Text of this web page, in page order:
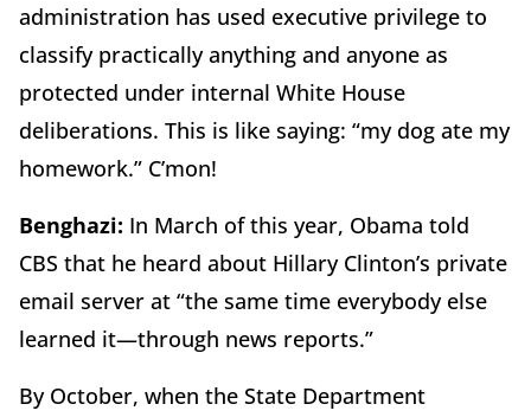
administration has used executive privilege to
classify practically anything and anyone as
protected under internal White House
deliberations. This is like saying: “my dog ate my
homework.” C’mon!
Benghazi: In March of this year, Obama told
CBS that he heard about Hillary Clinton’s private
email server at “the same time everybody else
learned it—through news reports.”
By October, when the State Department